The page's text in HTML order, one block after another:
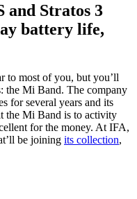
and Stratos 3
battery life,
to most of you, but you’ll
the Mi Band. The company
for several years and its
the Mi Band is to activity
for the money. At IFA,
be joining its collection,